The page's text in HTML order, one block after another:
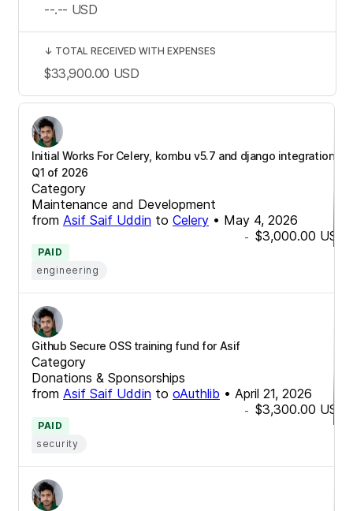
Initial Works For Celery, kombu v5.7 and django integrations
Q1 of 2026
Category
Maintenance and Development
from Asif Saif Uddin to Celery • May 4, 2026
- $3,000.00 USD
PAID
engineering
Github Secure OSS training fund for Asif
Category
Donations & Sponsorships
from Asif Saif Uddin to oAuthlib • April 21, 2026
- $3,300.00 USD
PAID
security
--.-- USD
↓ TOTAL RECEIVED WITH EXPENSES
$33,900.00 USD